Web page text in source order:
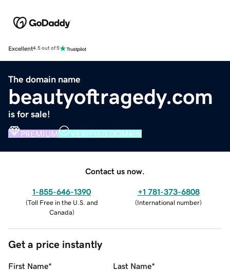
Excellent4.5 out of 5
The domain name
beautyoftragedy.com
is for sale!
PREMIUM VERIFIED DOMAIN
Contact us now.
1-855-646-1390
(Toll Free in the U.S. and
Canada)
+1 781-373-6808
(International number)
Get a price instantly
First Name* Last Name*